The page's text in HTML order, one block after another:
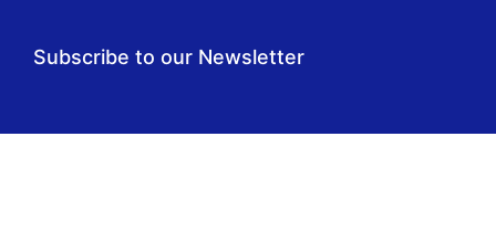
Subscribe to our Newsletter